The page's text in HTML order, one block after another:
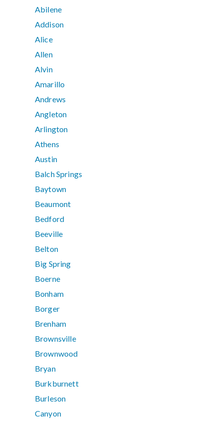
Abilene
Addison
Alice
Allen
Alvin
Amarillo
Andrews
Angleton
Arlington
Athens
Austin
Balch Springs
Baytown
Beaumont
Bedford
Beeville
Belton
Big Spring
Boerne
Bonham
Borger
Brenham
Brownsville
Brownwood
Bryan
Burkburnett
Burleson
Canyon